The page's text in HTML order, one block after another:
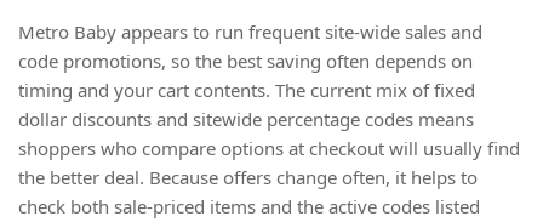
Metro Baby appears to run frequent site-wide sales and
code promotions, so the best saving often depends on
timing and your cart contents. The current mix of fixed
dollar discounts and sitewide percentage codes means
shoppers who compare options at checkout will usually find
the better deal. Because offers change often, it helps to
check both sale-priced items and the active codes listed